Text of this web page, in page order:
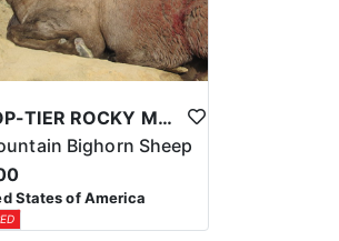
UTAH TOP-TIER ROCKY MTN. BIGHORN SHEEP OUTFITTER
Bighorn Sheep
States of America